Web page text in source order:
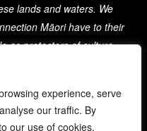
experience, serve
our traffic. By
our use of cookies.
lands and waters. We
Māori have to their
as protectors of culture
and future.
we are committed to
cultures, histories,